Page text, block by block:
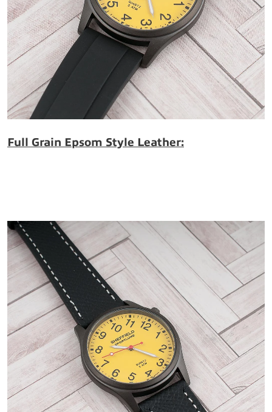
Full Grain Epsom Style Leather: